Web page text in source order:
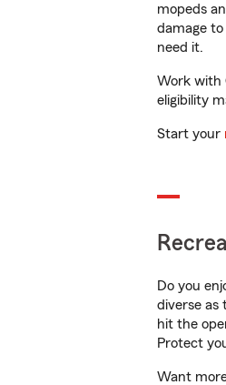
mopeds
damage
need it.
Work with
eligibility
Start your
Do you
diverse as
hit the
Protect
Want